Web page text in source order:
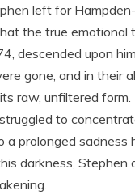
left for
the true emotional
descended upon
gone, and in their
raw, unfiltered form.
to
a prolonged sadness
darkness, Stephen